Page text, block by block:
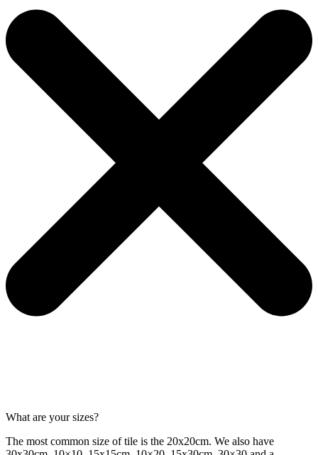
What are your sizes?
The most common size of tile is the 20x20cm. We also have